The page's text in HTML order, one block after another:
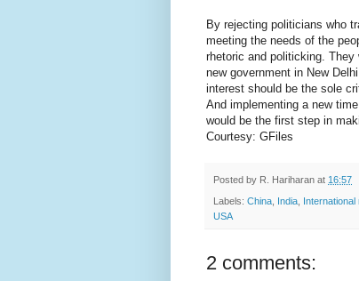
By rejecting politicians who
meeting the needs of the
rhetoric and politicking.
new government in New
interest should be the sole
And implementing a new
would be the first step in
Courtesy: GFiles
Posted by R. Hariharan at 16:57
Labels: China India International
USA
2 comments: